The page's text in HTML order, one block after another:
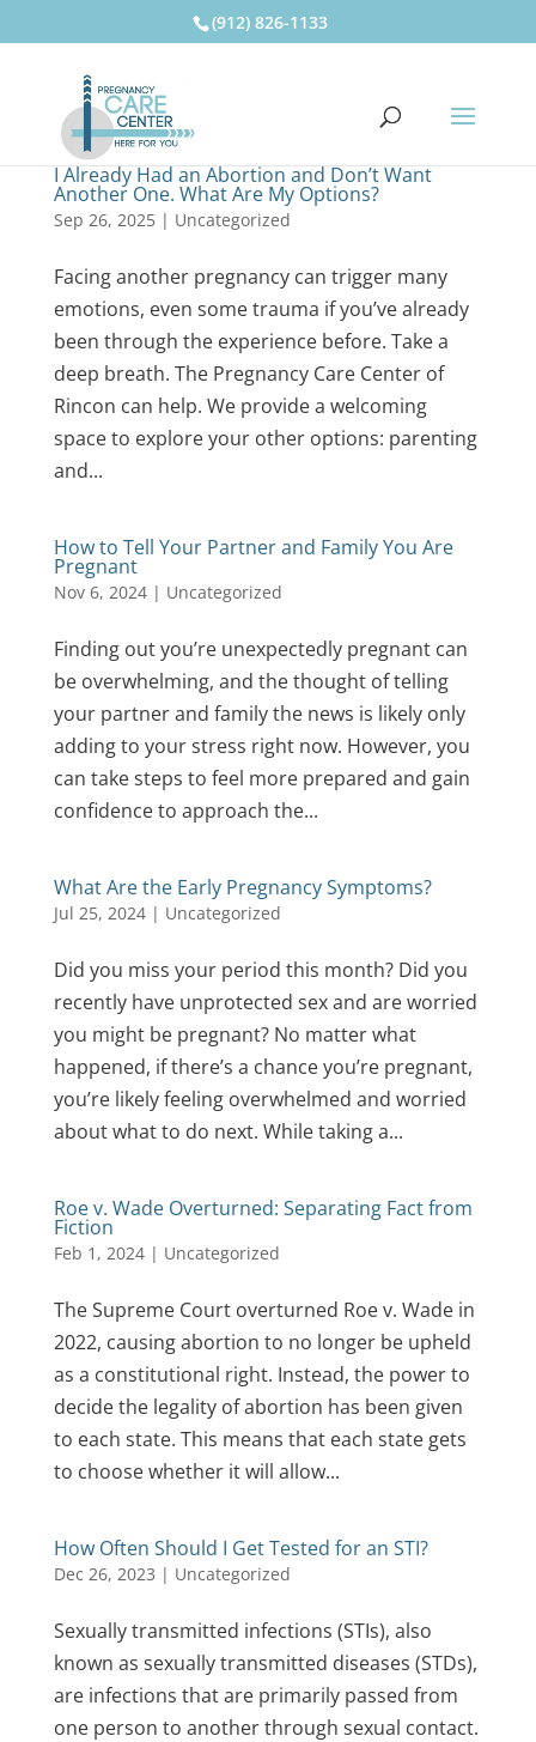
(912) 826-1133
I Already Had an Abortion and Don’t Want
Another One. What Are My Options?
Sep 26, 2025| Uncategorized
Facing another pregnancy can trigger many
emotions, even some trauma if you’ve already
been through the experience before. Take a
deep breath. The Pregnancy Care Center of
Rincon can help. We provide a welcoming
space to explore your other options: parenting
and...
How to Tell Your Partner and Family You Are
Pregnant
Nov 6, 2024| Uncategorized
Finding out you’re unexpectedly pregnant can
be overwhelming, and the thought of telling
your partner and family the news is likely only
adding to your stress right now. However, you
can take steps to feel more prepared and gain
confidence to approach the...
What Are the Early Pregnancy Symptoms?
Jul 25, 2024| Uncategorized
Did you miss your period this month? Did you
recently have unprotected sex and are worried
you might be pregnant? No matter what
happened, if there’s a chance you’re pregnant,
you’re likely feeling overwhelmed and worried
about what to do next. While taking a...
Roe v. Wade Overturned: Separating Fact from
Fiction
Feb 1, 2024| Uncategorized
The Supreme Court overturned Roe v. Wade in
2022, causing abortion to no longer be upheld
as a constitutional right. Instead, the power to
decide the legality of abortion has been given
to each state. This means that each state gets
to choose whether it will allow...
How Often Should I Get Tested for an STI?
Dec 26, 2023 | Uncategorized
Sexually transmitted infections (STIs), also
known as sexually transmitted diseases (STDs),
are infections that are primarily passed from
one person to another through sexual contact.